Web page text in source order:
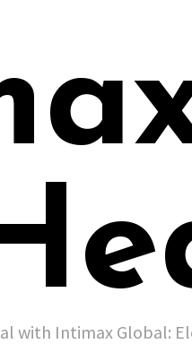
with Intimax Global: